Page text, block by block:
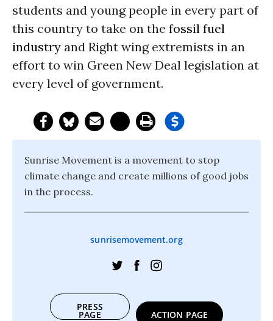
students and young people in every part of
this country to take on the fossil fuel
industry and Right wing extremists in an
effort to win Green New Deal legislation at
every level of government.
Sunrise Movement is a movement to stop
climate change and create millions of good jobs
in the process.
sunrisemovement.org
PRESS
PAGE ACTION PAGE